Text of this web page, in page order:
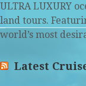
ULTRA LUXURY
land tours.
world’s most
Latest